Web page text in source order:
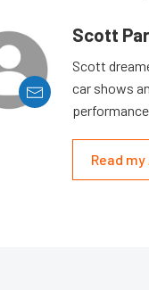
Scott
Scott
car shows
Read